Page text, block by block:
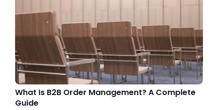
What Is B2B Order Management? A Complete
Guide